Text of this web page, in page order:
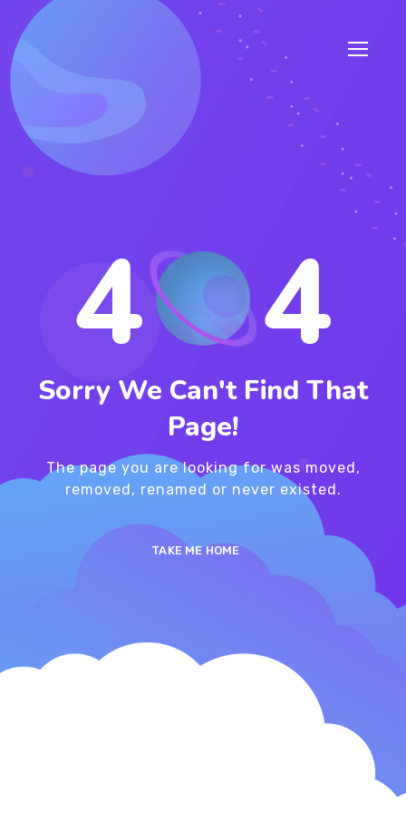
4 4
Sorry We Can't Find That
Page!
The page you are looking for was moved,
removed, renamed or never existed.
TAKE ME HOME